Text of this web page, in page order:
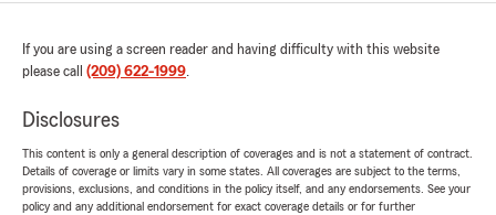
If you are using a screen reader and having difficulty with this website
please call (209) 622-1999.
Disclosures
This content is only a general description of coverages and is not a statement of contract.
Details of coverage or limits vary in some states. All coverages are subject to the terms,
provisions, exclusions, and conditions in the policy itself, and any endorsements. See your
policy and any additional endorsement for exact coverage details or for further